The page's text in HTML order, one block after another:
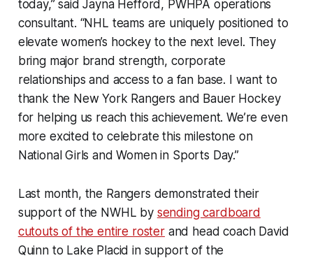
today,” said Jayna Hefford, PWHPA operations
consultant. “NHL teams are uniquely positioned to
elevate women’s hockey to the next level. They
bring major brand strength, corporate
relationships and access to a fan base. I want to
thank the New York Rangers and Bauer Hockey
for helping us reach this achievement. We’re even
more excited to celebrate this milestone on
National Girls and Women in Sports Day.”
Last month, the Rangers demonstrated their
support of the NWHL by sending cardboard
cutouts of the entire rosterand head coach David
Quinn to Lake Placid in support of the